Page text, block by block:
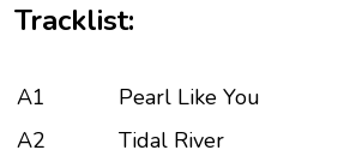
Tracklist:
A1 Pearl Like You
A2
Tidal River